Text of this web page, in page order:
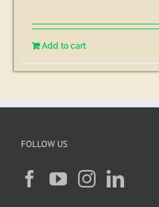
Add to cart
FOLLOW US